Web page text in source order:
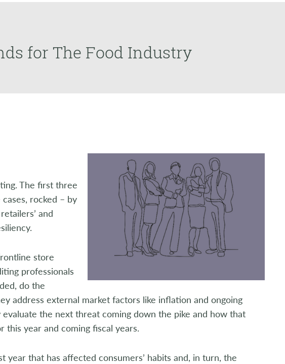
for The Food Industry
The first three
rocked – by
and
store
professionals
do the
address external market factors like inflation and ongoing
the next threat coming down the pike and how that
this year and coming fiscal years.
year that has affected consumers’ habits and, in turn, the